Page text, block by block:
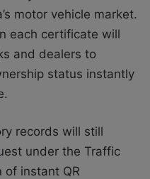
motor vehicle market.
each certificate will
and dealers to
status instantly
records will still
under the Traffic
instant QR